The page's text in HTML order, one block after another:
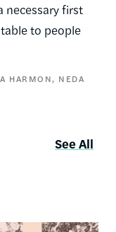
necessary first
to people
HARMON
NEDA
See All